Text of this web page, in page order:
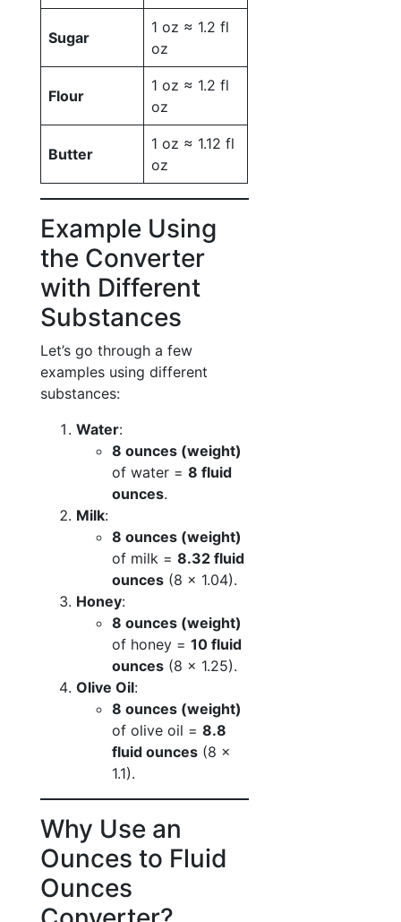
Sugar
1 oz ≈ 1.2 fl
oz
Flour
1 oz ≈ 1.2 fl
oz
Butter
1 oz ≈ 1.12 fl
oz
Example Using
the Converter
with Different
Substances
Let’s go through a few
examples using different
substances:
Water:
8 ounces (weight)
of water = 8 fluid
ounces.
Milk:
8 ounces (weight)
of milk = 8.32 fluid
ounces (8 × 1.04).
Honey:
8 ounces (weight)
of honey = 10 fluid
ounces (8 × 1.25).
Olive Oil:
8 ounces (weight)
of olive oil = 8.8
fluid ounces (8 ×
1.1).
Why Use an
Ounces to Fluid
Ounces